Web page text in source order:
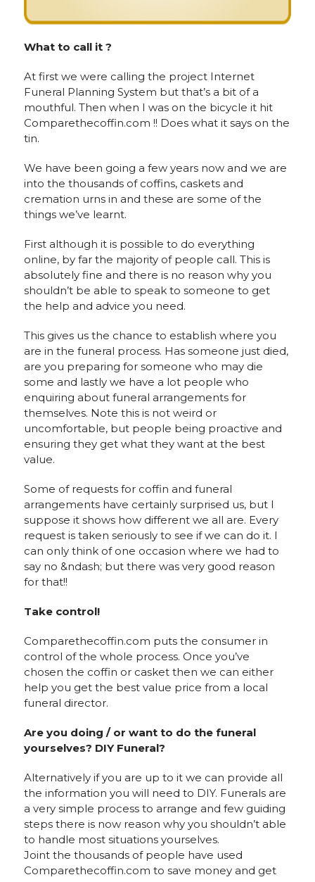
What to call it ?
At first we were calling the project Internet
Funeral Planning System but that’s a bit of a
mouthful. Then when I was on the bicycle it hit
Comparethecoffin.com !! Does what it says on the
tin.
We have been going a few years now and we are
into the thousands of coffins, caskets and
cremation urns in and these are some of the
things we’ve learnt.
First although it is possible to do everything
online, by far the majority of people call. This is
absolutely fine and there is no reason why you
shouldn’t be able to speak to someone to get
the help and advice you need.
This gives us the chance to establish where you
are in the funeral process. Has someone just died,
are you preparing for someone who may die
some and lastly we have a lot people who
enquiring about funeral arrangements for
themselves. Note this is not weird or
uncomfortable, but people being proactive and
ensuring they get what they want at the best
value.
Some of requests for coffin and funeral
arrangements have certainly surprised us, but I
suppose it shows how different we all are. Every
request is taken seriously to see if we can do it. I
can only think of one occasion where we had to
say no &ndash; but there was very good reason
for that!!
Take control!
Comparethecoffin.com puts the consumer in
control of the whole process. Once you’ve
chosen the coffin or casket then we can either
help you get the best value price from a local
funeral director.
Are you doing / or want to do the funeral
yourselves? DIY Funeral?
Alternatively if you are up to it we can provide all
the information you will need to DIY. Funerals are
a very simple process to arrange and few guiding
steps there is now reason why you shouldn’t able
to handle most situations yourselves.
Joint the thousands of people have used
Comparethecoffin.com to save money and get